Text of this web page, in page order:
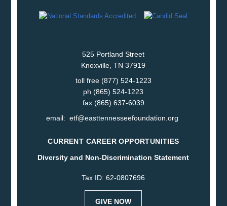
525 Portland Street
Knoxville, TN 37919
toll free (877) 524-1223
ph (865) 524-1223
fax (865) 637-6039
email: etf@easttennesseefoundation.org
CURRENT CAREER OPPORTUNITIES
Diversity and Non-Discrimination Statement
Tax ID: 62-0807696
GIVE NOW